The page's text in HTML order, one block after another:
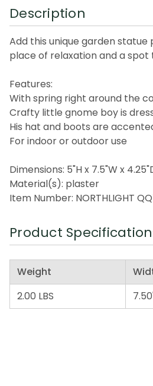
Description
Add this unique garden
place of relaxation and a spot
Features:
With spring right around the
Crafty little gnome boy is
His hat and boots are
For indoor or outdoor use
Dimensions: 5"H x 7.5"W x
Material(s): plaster
Item Number: NORTHLIGHT
Product
Weight
2.00 LBS